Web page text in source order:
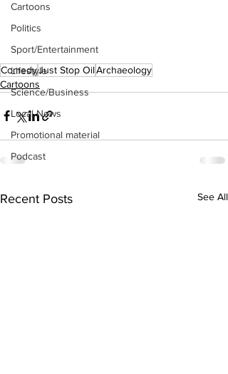
Cartoons
Politics
Sport/Entertainment
Lifestyle
Science/Business
Local News
Promotional material
Podcast
ComedyJust Stop OilArchaeology
Cartoons
Recent Posts See All